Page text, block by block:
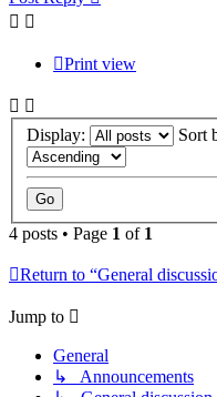
Print view
Display: Sort
4 posts • Page 1 of 1
Return to “General
Jump to
General
↳ Announcements